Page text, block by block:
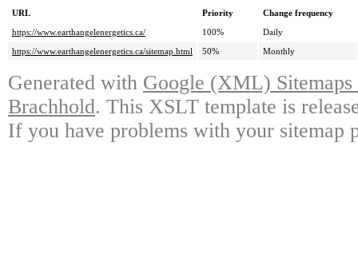
URL Priority
Change frequency
https://www.earthangelenergetics.ca/
100%
Daily
https://www.earthangelenergetics.ca/sitemap.html
50% Monthly
Generated with Google (XML)
Brachhold. This XSLT template is
If you have problems with your sitemap